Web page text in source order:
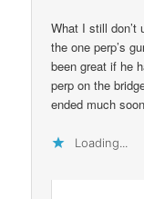
What I still don’t
the one perp’s
been great if he
perp on the
ended much
Loading...